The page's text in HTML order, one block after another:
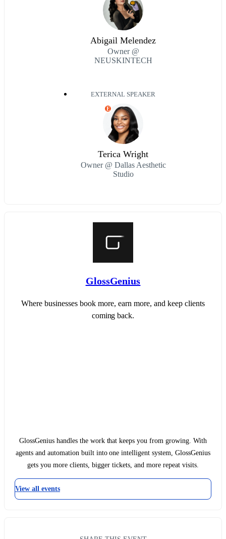
Abigail Melendez
Owner @
NEUSKINTECH
EXTERNAL SPEAKER
E
Terica Wright
Owner @ Dallas Aesthetic
Studio
GlossGenius
Where businesses book more, earn more, and keep clients
coming back.
GlossGenius handles the work that keeps you from growing. With
agents and automation built into one intelligent system, GlossGenius
gets you more clients, bigger tickets, and more repeat visits.
View all events